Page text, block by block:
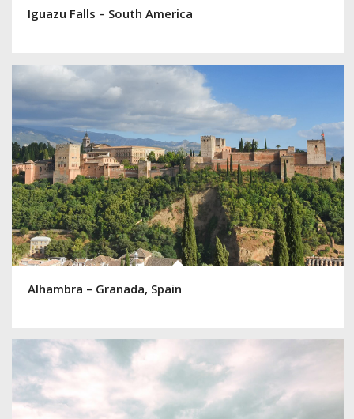
Iguazu Falls – South America
Alhambra – Granada, Spain